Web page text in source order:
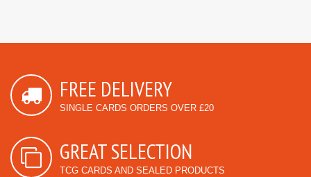
FREE DELIVERY
SINGLE CARDS ORDERS OVER £20
GREAT SELECTION
TCG CARDS AND SEALED PRODUCTS